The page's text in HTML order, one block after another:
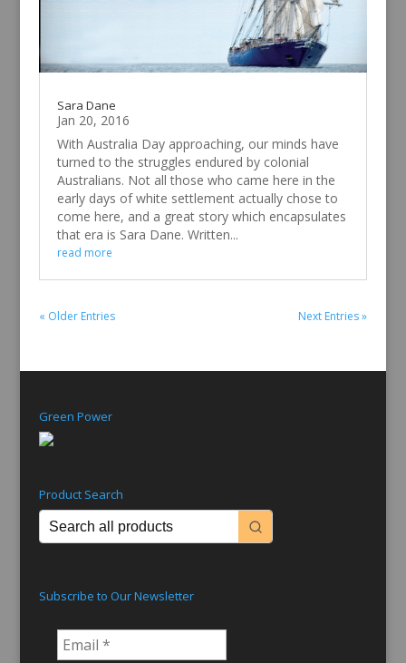
Sara Dane
Jan 20, 2016
With Australia Day approaching, our minds have
turned to the struggles endured by colonial
Australians. Not all those who came here in the
early days of white settlement actually chose to
come here, and a great story which encapsulates
that era is Sara Dane. Written...
read more
« Older Entries Next Entries »
Green Power
Product Search
Subscribe to Our Newsletter